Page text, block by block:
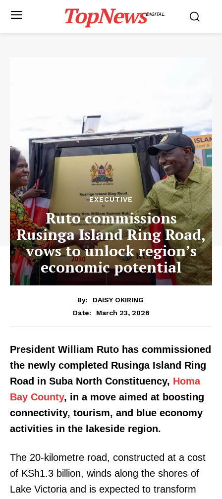
TopNewsDIGITAL
EXECUTIVE
Ruto commissions
Rusinga Island Ring Road,
vows to unlock region’s
economic potential
By:
DAISY OKIRING
Date:
March 23, 2026
President William Ruto has commissioned
the newly completed Rusinga Island Ring
Road in Suba North Constituency, Homa
Bay County, in a move aimed at boosting
connectivity, tourism, and blue economy
activities in the lakeside region.
The 20-kilometre road, constructed at a cost
of KSh1.3 billion, winds along the shores of
Lake Victoria and is expected to transform